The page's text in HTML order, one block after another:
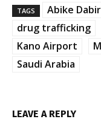
TAGS Abike
drug trafficking
Kano Airport
Saudi Arabia
LEAVE A REPLY